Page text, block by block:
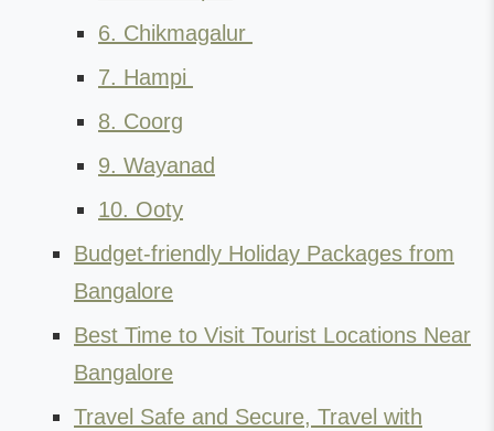
6. Chikmagalur
7. Hampi
8. Coorg
9. Wayanad
10. Ooty
Budget-friendly Holiday Packages from
Bangalore
Best Time to Visit Tourist Locations Near
Bangalore
Travel Safe and Secure, Travel with